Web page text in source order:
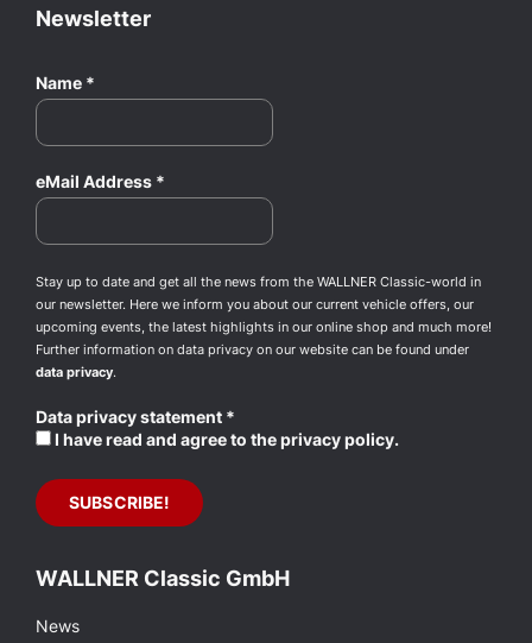
Newsletter
Name *
eMail Address *
Stay up to date and get all the news from the WALLNER Classic-world in
our newsletter. Here we inform you about our current vehicle offers, our
upcoming events, the latest highlights in our online shop and much more!
Further information on data privacy on our website can be found under
data privacy.
Data privacy statement *
I have read and agree to the privacy policy.
WALLNER Classic GmbH
News